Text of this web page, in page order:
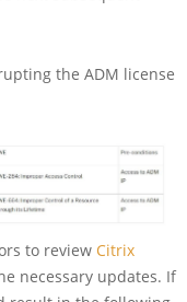
the ADM license
to review Citrix
necessary updates. If